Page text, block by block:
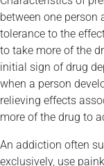
between one person
tolerance to the
to take more of the
initial sign of drug
when a person
relieving effects
more of the drug to
An addiction often
exclusively, use